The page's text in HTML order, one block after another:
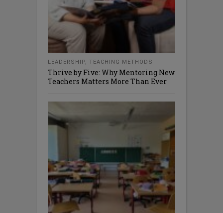
LEADERSHIP, TEACHING METHODS
Thrive by Five: Why Mentoring New
Teachers Matters More Than Ever